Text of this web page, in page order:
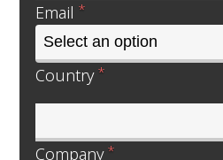
Email*
Country*
Company*